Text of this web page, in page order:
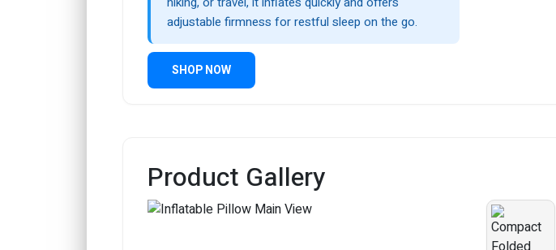
adjustable firmness for restful sleep on the go.
SHOP NOW
Product Gallery